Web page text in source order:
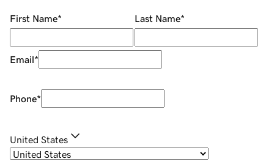
First Name* Last Name*
Email*
Phone*
United States